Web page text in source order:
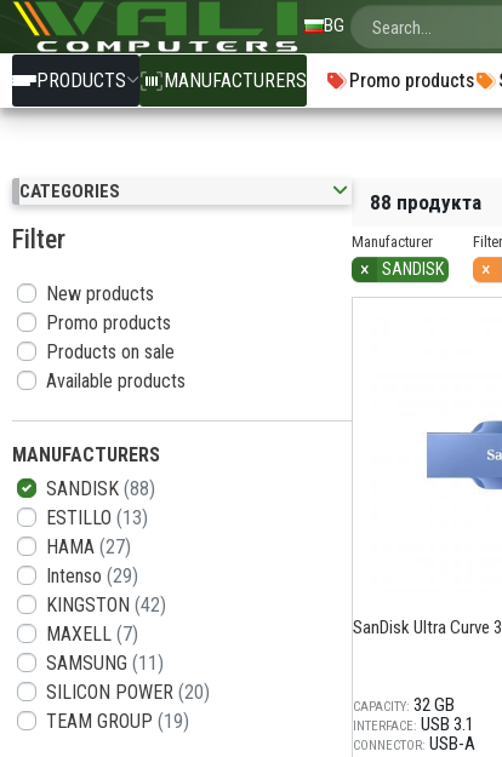
BG
PRODUCTS MANUFACTURERS Promo products
CATEGORIES
Filter
New products
Promo products
Products on sale
Available products
MANUFACTURERS
SANDISK (88)
ESTILLO (13)
HAMA (27)
Intenso (29)
KINGSTON (42)
MAXELL (7)
SAMSUNG (11)
SILICON POWER (20)
TEAM GROUP (19)
88 продукта
Manufacturer
× SANDISK
Filter
×
SanDisk Ultra Curve
CAPACITY: 32 GB
INTERFACE: USB 3.1
CONNECTOR: USB-A